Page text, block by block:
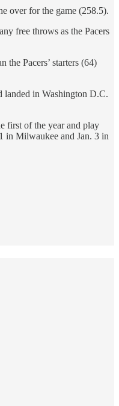
over for the game (258.5).
free throws as the Pacers
the Pacers’ starters (64)
landed in Washington D.C.
first of the year and play
in Milwaukee and Jan. 3 in